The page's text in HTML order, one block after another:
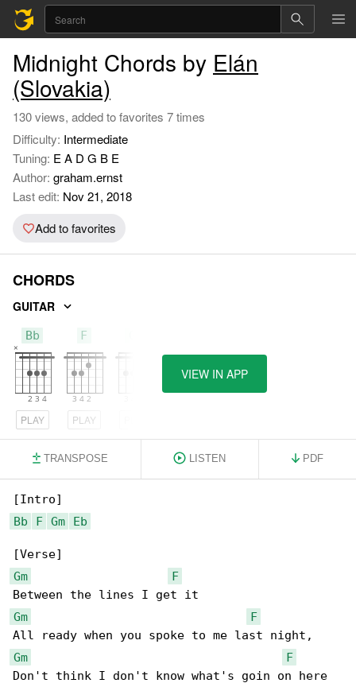
Midnight Chords by Elán
(Slovakia)
130 views, added to favorites 7 times
Difficulty: Intermediate
Tuning: E A D G B E
Author: graham.ernst
Last edit: Nov 21, 2018
Add to favorites
CHORDS
GUITAR
Bb
PLAY
F
PLAY
VIEW IN APP
TRANSPOSE LISTEN PDF
Bb
F Gm Eb
Gm
F
Gm
F
Gm
F